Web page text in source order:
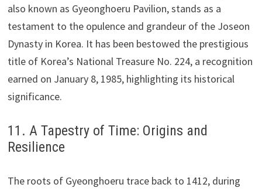
also known as Gyeonghoeru Pavilion, stands as a
testament to the opulence and grandeur of the Joseon
Dynasty in Korea. It has been bestowed the prestigious
title of Korea’s National Treasure No. 224, a recognition
earned on January 8, 1985, highlighting its historical
significance.
11. A Tapestry of Time: Origins and
Resilience
The roots of Gyeonghoeru trace back to 1412, during